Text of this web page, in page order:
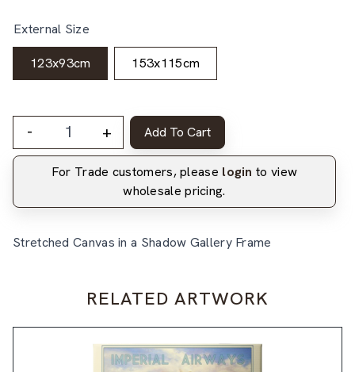
External Size
123x93cm 153x115cm
- + Add To Cart
For Trade customers, please login to view
wholesale pricing.
Stretched Canvas in a Shadow Gallery Frame
RELATED ARTWORK